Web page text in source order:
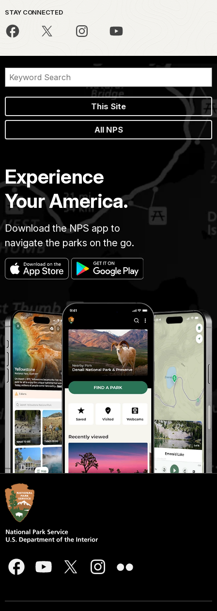
STAY CONNECTED
This Site
All NPS
Experience
Your America.
Download the NPS app to
navigate the parks on the go.